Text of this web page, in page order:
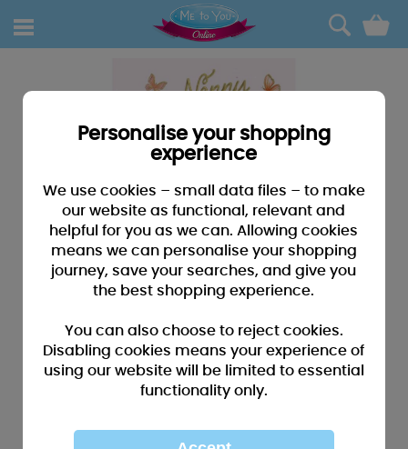
0
Personalise your shopping
experience
We use cookies – small data files – to make
our website as functional, relevant and
helpful for you as we can. Allowing cookies
means we can personalise your shopping
journey, save your searches, and give you
the best shopping experience.
You can also choose to reject cookies.
Disabling cookies means your experience of
using our website will be limited to essential
functionality only.